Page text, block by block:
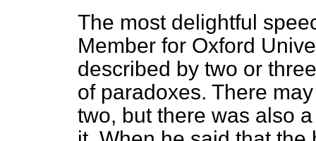
The most delightful
Member for Oxford
described by two or
of paradoxes. There
two, but there was also